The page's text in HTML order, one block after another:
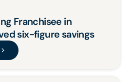
Franchisee in
six-figure savings